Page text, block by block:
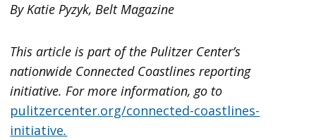
By Katie Pyzyk, Belt Magazine
This article is part of the Pulitzer Center’s
nationwide Connected Coastlines reporting
initiative. For more information, go to
pulitzercenter.org/connected-coastlines-
initiative.